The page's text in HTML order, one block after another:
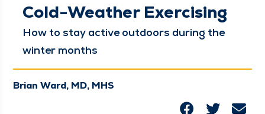
Cold-Weather Exercising
How to stay active out­doors dur­ing the
win­ter months
Brian Ward, MD, MHS